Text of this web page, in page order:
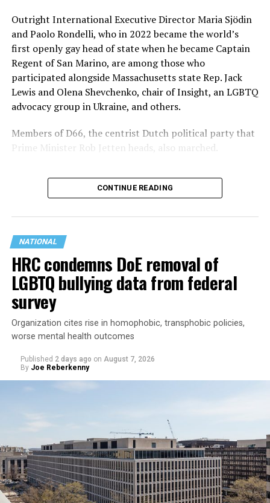
Outright International Executive Director Maria Sjödin
and Paolo Rondelli, who in 2022 became the world’s
first openly gay head of state when he became Captain
Regent of San Marino, are among those who
participated alongside Massachusetts state Rep. Jack
Lewis and Olena Shevchenko, chair of Insight, an LGBTQ
advocacy group in Ukraine, and others.
Members of D66, the centrist Dutch political party that
Prime Minister Rob Jetten heads, also marched.
Jetten in February became the Netherlands’ first openly
the World Pride Human Rights Conference
and spoke ona panelwith Rondelli, former Irish Prime
CONTINUE READING
NATIONAL
HRC condemns DoE removal of
LGBTQ bullying data from federal
survey
Organization cites rise in homophobic, transphobic policies,
worse mental health outcomes
Published 2 days ago on August 7, 2026
By Joe Reberkenny